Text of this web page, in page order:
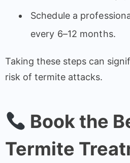
Schedule a
every 6–12 months.
Taking these steps can
risk of termite attacks.
Book the
Termite